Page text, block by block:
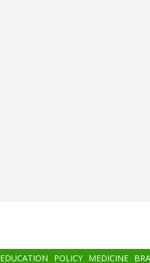
EDUCATION POLICY MEDICINE